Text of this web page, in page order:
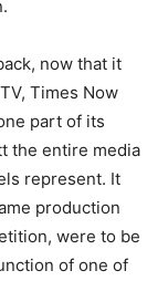
now that it
Times Now
part of its
the entire media
represent. It
production
were to be
of one of